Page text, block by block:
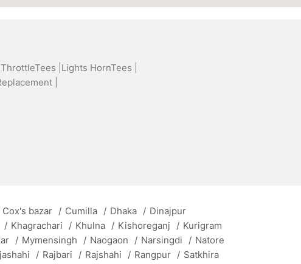
ThrottleTees | Lights HornTees |
|
Cox's bazar / Cumilla / Dhaka / Dinajpur
/ Khagrachari / Khulna / Kishoreganj / Kurigram
/ Mymensingh / Naogaon / Narsingdi / Natore
/ Rajbari / Rajshahi / Rangpur / Satkhira